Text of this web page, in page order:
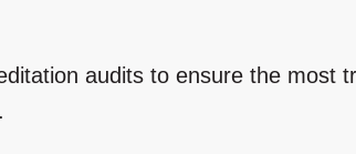
audits to ensure the most